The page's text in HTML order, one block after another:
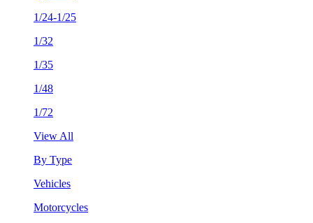
1/24-1/25
1/32
1/35
1/48
1/72
View All
By Type
Vehicles
Motorcycles